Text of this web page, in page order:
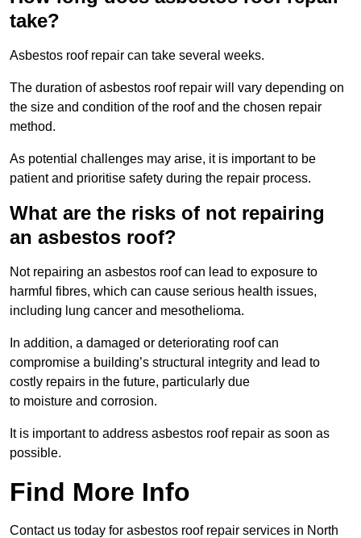
take?
Asbestos roof repair can take several weeks.
The duration of asbestos roof repair will vary depending on
the size and condition of the roof and the chosen repair
method.
As potential challenges may arise, it is important to be
patient and prioritise safety during the repair process.
What are the risks of not repairing
an asbestos roof?
Not repairing an asbestos roof can lead to exposure to
harmful fibres, which can cause serious health issues,
including lung cancer and mesothelioma.
In addition, a damaged or deteriorating roof can
compromise a building’s structural integrity and lead to
costly repairs in the future, particularly due
to moisture and corrosion.
It is important to address asbestos roof repair as soon as
possible.
Find More Info
Contact us today for asbestos roof repair services in North